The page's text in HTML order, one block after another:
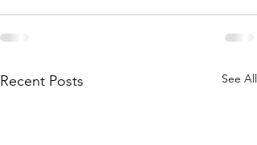
Recent Posts See All